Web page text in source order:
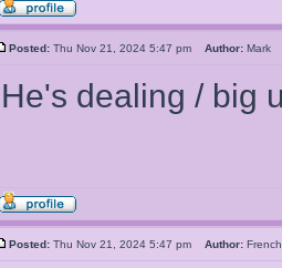
Posted: Thu Nov 21, 2024 5:47 pm Author:
He's dealing / big
Posted: Thu Nov 21, 2024 5:47 pm Author: